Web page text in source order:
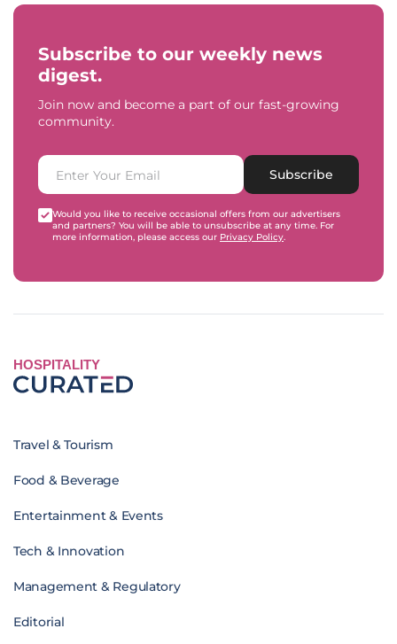
Subscribe to our weekly news
digest.
Join now and become a part of our fast-growing
community.
Subscribe
Would you like to receive occasional offers from our advertisers
and partners? You will be able to unsubscribe at any time. For
more information, please access our Privacy Policy.
HOSPITALITY
Travel & Tourism
Food & Beverage
Entertainment & Events
Tech & Innovation
Management & Regulatory
Editorial